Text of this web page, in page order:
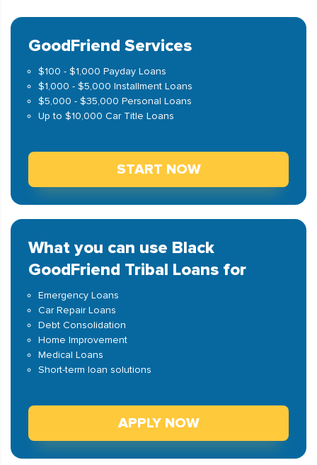
GoodFriend Services
$100 - $1,000 Payday Loans
$1,000 - $5,000 Installment Loans
$5,000 - $35,000 Personal Loans
Up to $10,000 Car Title Loans
START NOW
What you can use Black
GoodFriend Tribal Loans for
Emergency Loans
Car Repair Loans
Debt Consolidation
Home Improvement
Medical Loans
Short-term loan solutions
APPLY NOW